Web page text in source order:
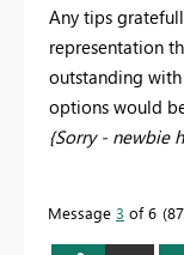
Any tips
representation
outstanding with
options would
{Sorry - newbie
Message 3 of 6